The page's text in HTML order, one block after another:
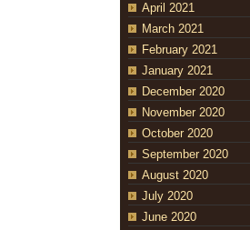
April 2021
March 2021
February 2021
January 2021
December 2020
November 2020
October 2020
September 2020
August 2020
July 2020
June 2020